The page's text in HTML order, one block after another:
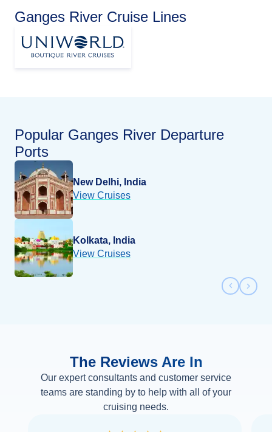
Ganges River Cruise Lines
Popular Ganges River Departure
Ports
New Delhi, India
View Cruises
Kolkata, India
View Cruises
Next
The Reviews Are In
Our expert consultants and customer service
teams are standing by to help with all of your
cruising needs.